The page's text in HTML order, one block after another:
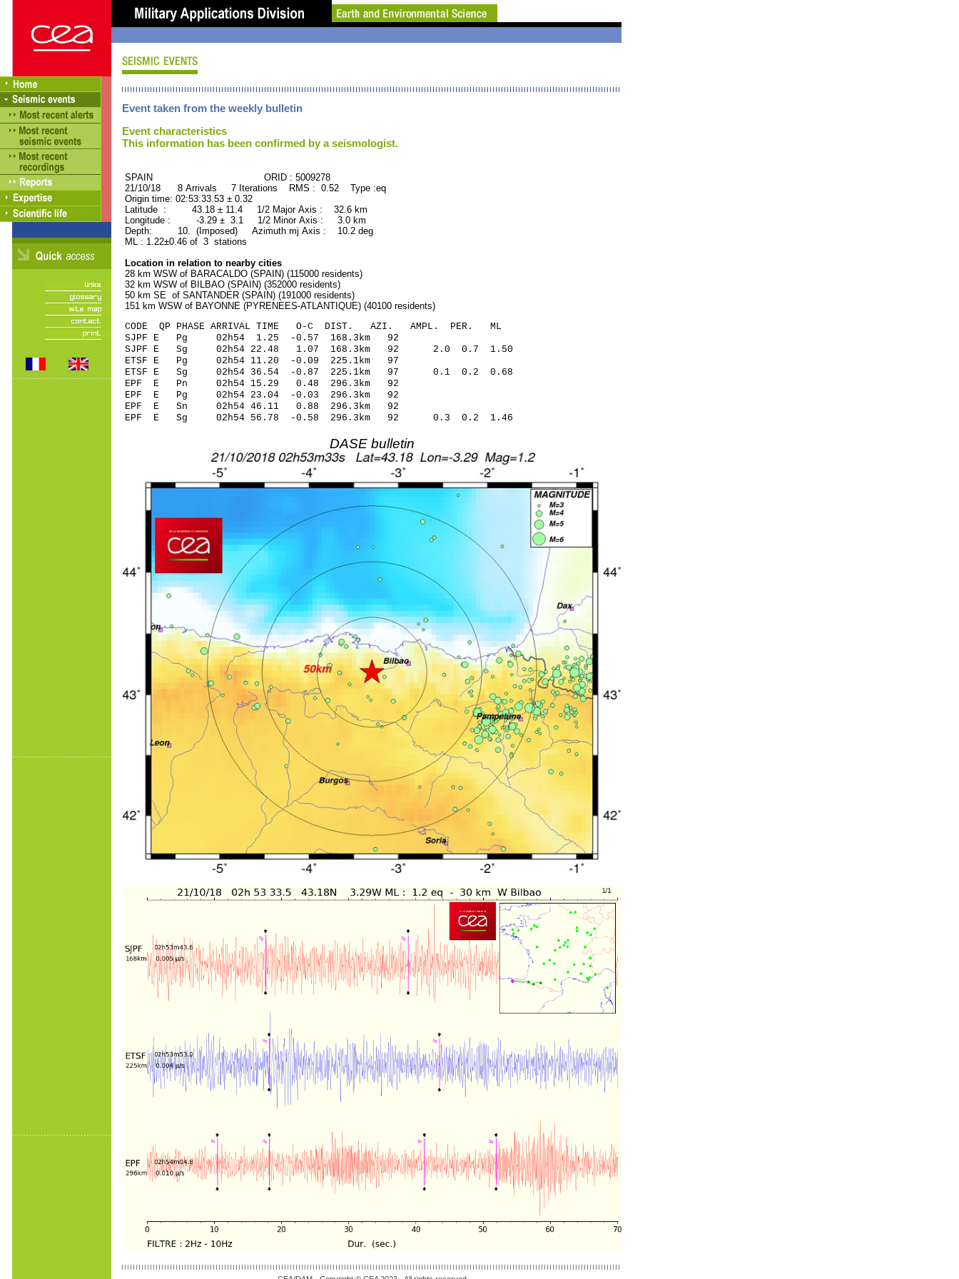
Event taken from the weekly bulletin
Event characteristics
This information has been confirmed by a seismologist.
SPAIN ORID : 5009278
21/10/18 8 Arrivals 7 Iterations RMS : 0.52 Type :eq
Origin time: 02:53:33.53 ± 0.32
Latitude : 43.18 ± 11.4 1/2 Major Axis : 32.6 km
Longitude : -3.29 ± 3.1 1/2 Minor Axis : 3.0 km
Depth: 10. (Imposed) Azimuth mj Axis : 10.2 deg
ML : 1.22±0.46 of 3 stations
Location in relation to nearby cities
28 km WSW of BARACALDO (SPAIN) (115000 residents)
32 km WSW of BILBAO (SPAIN) (352000 residents)
50 km SE of SANTANDER (SPAIN) (191000 residents)
151 km WSW of BAYONNE (PYRENEES-ATLANTIQUE) (40100 residents)
CODE QP PHASE ARRIVAL TIME O-C DIST. AZI. AMPL. PER. ML
SJPF E Pg 02h54 1.25 -0.57 168.3km 92
SJPF E Sg 02h54 22.48 1.07 168.3km 92 2.0 0.7 1.50
ETSF E Pg 02h54 11.20 -0.09 225.1km 97
ETSF E Sg 02h54 36.54 -0.87 225.1km 97 0.1 0.2 0.68
EPF E Pn 02h54 15.29 0.48 296.3km 92
EPF E Pg 02h54 23.04 -0.03 296.3km 92
EPF E Sn 02h54 46.11 0.88 296.3km 92
EPF E Sg 02h54 56.78 -0.58 296.3km 92 0.3 0.2 1.46
DASE bulletin